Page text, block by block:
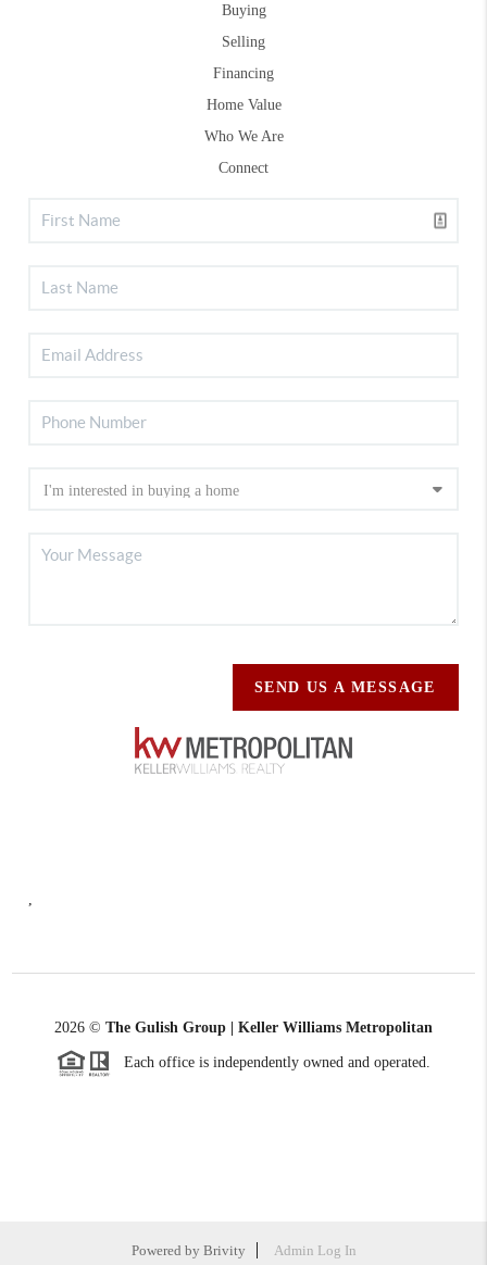
Buying
Selling
Financing
Home Value
Who We Are
Connect
SEND US A MESSAGE
2026 © The Gulish Group | Keller Williams Metropolitan
Each office is independently owned and operated.
Powered by Brivity Admin Log In